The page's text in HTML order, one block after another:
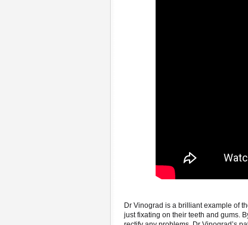
Dr Vinograd is a brilliant example of
just fixating on their teeth and gums.